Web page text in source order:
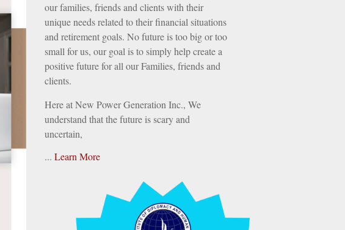
our families, friends and clients with their
unique needs related to their financial situations
and retirement goals. No future is too big or too
small for us, our goal is to simply help create a
positive future for all our Families, friends and
clients.
Here at New Power Generation Inc., We
understand that the future is scary and
uncertain,
... Learn More